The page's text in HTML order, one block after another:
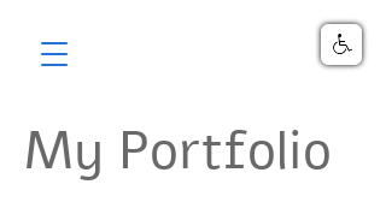
My Portfolio